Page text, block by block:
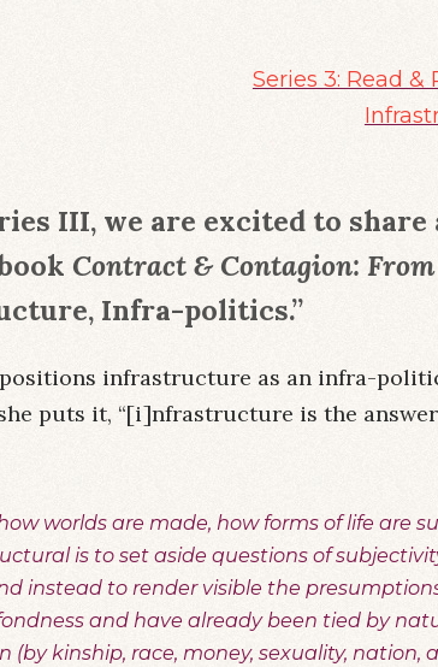
Series 3: Read
III, we are excited to
Contract & Contagion:
Infra-politics.”
infrastructure as an infra-
puts it, “[i]nfrastructure is the
worlds are made, how forms of life are
is to set aside questions of
instead to render visible the
and have already been tied by
kinship, race, money, sexuality, nation,